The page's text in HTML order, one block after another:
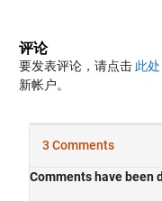
评论
要发表评论，请点击 此处
新帐户。